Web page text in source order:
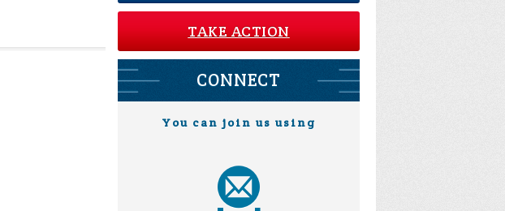
TAKE ACTION
CONNECT
You can join us using